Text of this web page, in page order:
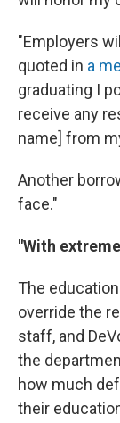
"Employers
quoted in a
graduating I
receive any
name] from
Another
face."
"With
The
override the
staff, and
the
how much
their